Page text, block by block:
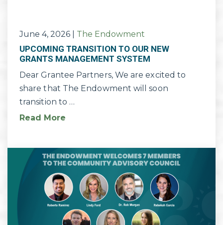
June 4, 2026 The Endowment
UPCOMING TRANSITION TO OUR NEW
GRANTS MANAGEMENT SYSTEM
Dear Grantee Partners, We are excited to
share that The Endowment will soon
transition to …
Read More